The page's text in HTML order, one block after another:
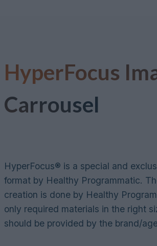
HyperFocus
Carrousel
HyperFocus® is a special and
format by Healthy Programmatic.
creation is done by Healthy
only required materials in the right
should be provided by the brand/